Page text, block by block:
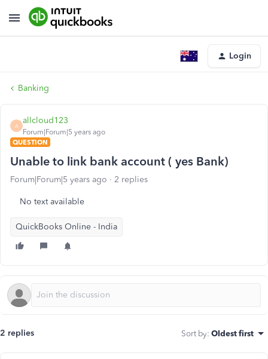
Login
Banking
A
allcloud123
Forum|Forum|5 years ago
QUESTION
Unable to link bank account ( yes Bank)
Forum|Forum|5 years ago 2 replies
No text available
QuickBooks Online - India
2 replies Sort by: Oldest first